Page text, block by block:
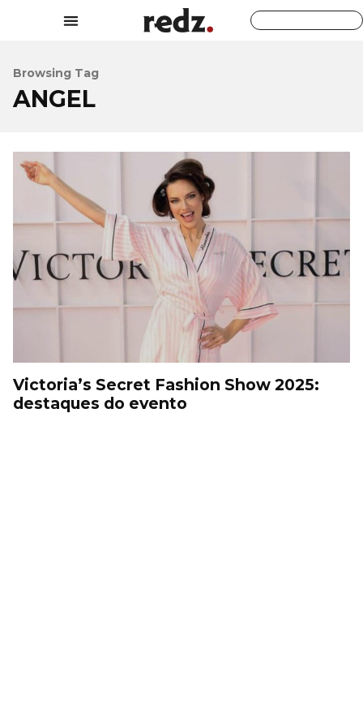
Browsing Tag
ANGEL
Victoria’s Secret Fashion Show 2025:
destaques do evento